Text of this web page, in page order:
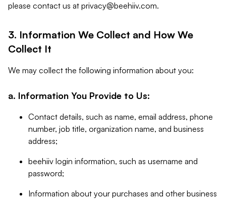
please contact us at privacy@beehiiv.com.
3. Information We Collect and How We
Collect It
We may collect the following information about you:
a. Information You Provide to Us:
Contact details, such as name, email address, phone
number, job title, organization name, and business
address;
beehiiv login information, such as username and
password;
Information about your purchases and other business